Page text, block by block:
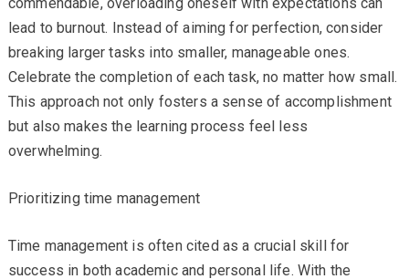
lead to burnout. Instead of aiming for perfection, consider
breaking larger tasks into smaller, manageable ones.
Celebrate the completion of each task, no matter how small.
This approach not only fosters a sense of accomplishment
but also makes the learning process feel less
overwhelming.
Prioritizing time management
Time management is often cited as a crucial skill for
success in both academic and personal life. With the